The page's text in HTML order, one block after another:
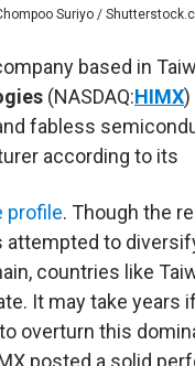
Suriyo /
based in
(NASDAQ:HIMX)
fabless
according to its
profile. Though the
attempted to
countries like
It may take years
overturn this
posted a solid